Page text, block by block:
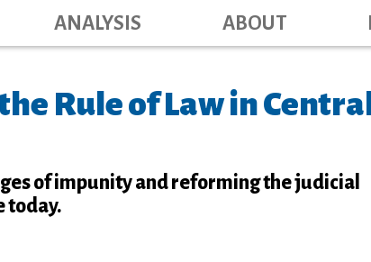
to
Main navigation
ANALYSIS ABOUT
Rule of Law in Central
of impunity and reforming the judicial
today.